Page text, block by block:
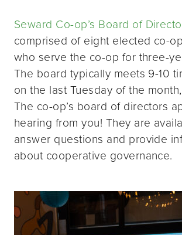
Seward Co-op’s Board of
comprised of eight elected co-
who serve the co-op for three-
The board typically meets 9-10
on the last Tuesday of the
The co-op’s board of directors
hearing from you! They are
answer questions and provide
about cooperative governance.